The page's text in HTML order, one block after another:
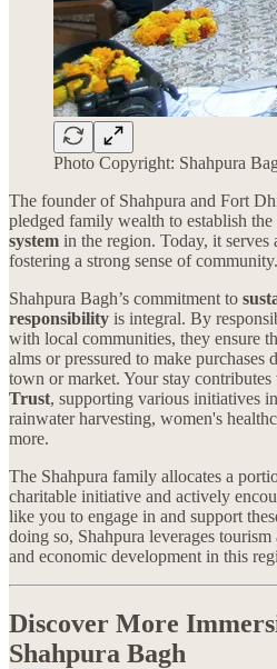
Photo Copyright: Shahpura
The founder of Shahpura and Fort
pledged family wealth to establish
system in the region. Today, it serves
fostering a strong sense of community.
Shahpura Bagh’s commitment to
responsibility is integral. By
with local communities, they ensure
alms or pressured to make
town or market. Your stay contributes
Trust, supporting various initiatives
rainwater harvesting, women's
more.
The Shahpura family allocates a
charitable initiative and actively
like you to engage in and support
doing so, Shahpura leverages tourism
and economic development in this
Discover More
Shahpura Bagh